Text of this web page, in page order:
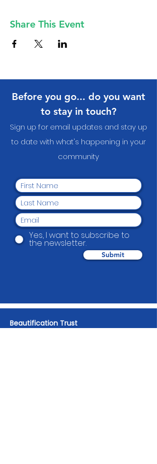
Share This Event
Before you go... do you want
to stay in touch?
Sign up for email updates and stay up
to date with what's happening in your
community
Yes, I want to subscribe to
the newsletter.
Submit
Beautification Trust